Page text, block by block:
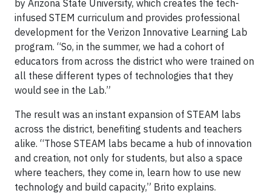
by Arizona State University, which creates the tech-
infused STEM curriculum and provides professional
development for the Verizon Innovative Learning Lab
program. “So, in the summer, we had a cohort of
educators from across the district who were trained on
all these different types of technologies that they
would see in the Lab.”
The result was an instant expansion of STEAM labs
across the district, benefiting students and teachers
alike. “Those STEAM labs became a hub of innovation
and creation, not only for students, but also a space
where teachers, they come in, learn how to use new
technology and build capacity,” Brito explains.